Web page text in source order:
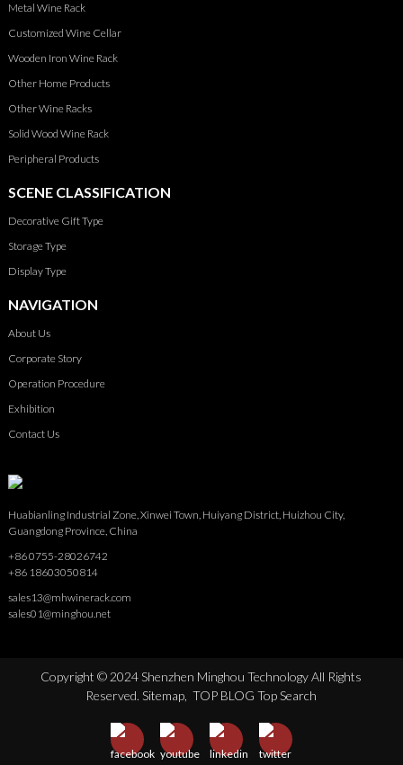
Metal Wine Rack
Customized Wine Cellar
Wooden Iron Wine Rack
Other Home Products
Other Wine Racks
Solid Wood Wine Rack
Peripheral Products
SCENE CLASSIFICATION
Decorative Gift Type
Storage Type
Display Type
NAVIGATION
About Us
Corporate Story
Operation Procedure
Exhibition
Contact Us
Huabianling Industrial Zone, Xinwei Town, Huiyang District, Huizhou City,
Guangdong Province, China
+86 0755-28026742
+86 18603050814
sales13@mhwinerack.com
sales01@minghou.net
Copyright © 2024 Shenzhen Minghou Technology All Rights
Reserved.Sitemap, TOP BLOGTop Search